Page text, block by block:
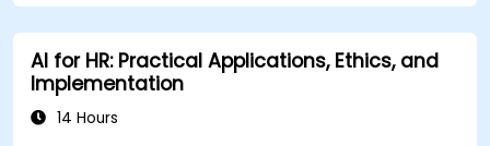
AI for HR: Practical Applications, Ethics, and
Implementation
14 Hours